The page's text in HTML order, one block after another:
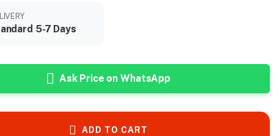
5-7 Days
Ask Price on WhatsApp
ADD TO CART